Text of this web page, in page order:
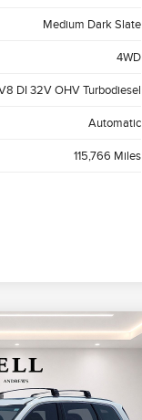
Medium Dark Slate
4WD
DI 32V OHV Turbodiesel
Automatic
115,766 Miles